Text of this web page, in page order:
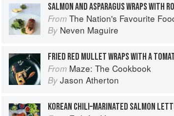
SALMON AND ASPARAGUS WRAPS WITH
From The Nation's Favourite Food: 100 Best-Loved Recipes
By Neven Maguire
From Maze: The Cookbook
By Jason Atherton